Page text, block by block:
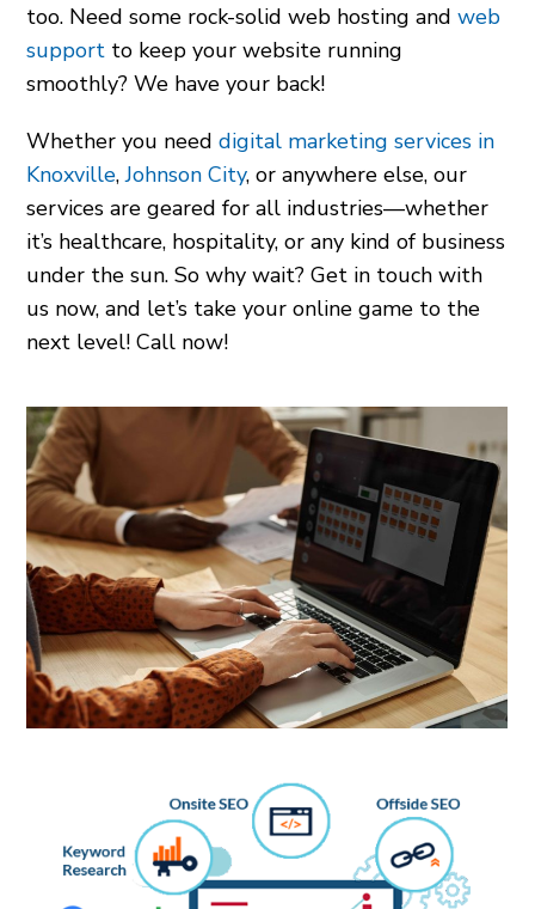
too. Need some rock-solid web hosting andweb
support to keep your website running
smoothly? We have your back!
Whether you needdigital marketing services in
Knoxville,Johnson City, or anywhere else, our
services are geared for all industries—whether
it’s healthcare, hospitality, or any kind of business
under the sun. So why wait? Get in touch with
us now, and let’s take your online game to the
next level! Call now!